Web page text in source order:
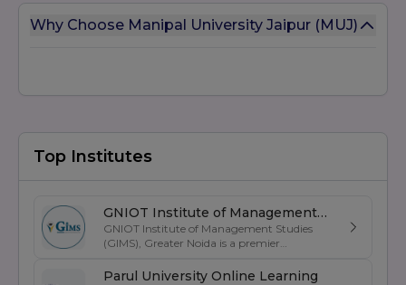
Management (General)
Mathematics
Arts and Humanities
English
Why Choose Manipal University Jaipur (MUJ)
Top Institutes
GNIOT Institute of Management
Studies
GNIOT Institute of Management Studies
(GIMS), Greater Noida is a premier
excellence in business education, industry-
Parul University Online Learning